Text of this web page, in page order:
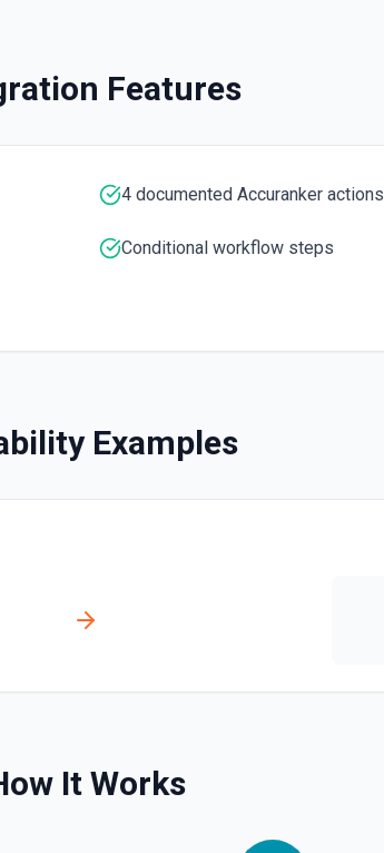
Features
4 documented Accuranker actions
Conditional workflow steps
Examples
It Works